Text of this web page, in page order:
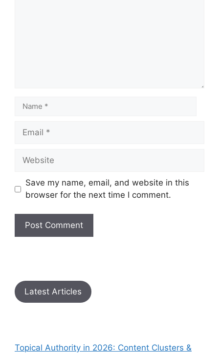
Save my name, email, and website in this
browser for the next time I comment.
Latest Articles
Topical Authority in 2026: Content Clusters &